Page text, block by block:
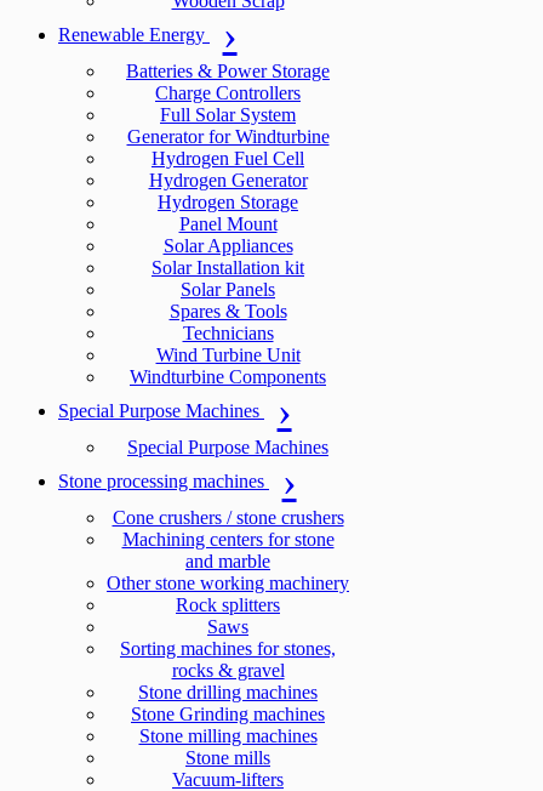
Renewable Energy
Batteries & Power Storage
Charge Controllers
Full Solar System
Generator for Windturbine
Hydrogen Fuel Cell
Hydrogen Generator
Hydrogen Storage
Panel Mount
Solar Appliances
Solar Installation kit
Solar Panels
Spares & Tools
Technicians
Wind Turbine Unit
Windturbine Components
Special Purpose Machines
Special Purpose Machines
Stone processing machines
Cone crushers / stone crushers
Machining centers for stone
and marble
Other stone working machinery
Rock splitters
Saws
Sorting machines for stones,
rocks & gravel
Stone drilling machines
Stone Grinding machines
Stone milling machines
Stone mills
Vacuum-lifters